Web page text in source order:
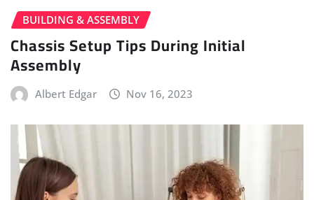
BUILDING & ASSEMBLY
Chassis Setup Tips During Initial
Assembly
Albert Edgar Nov 16, 2023